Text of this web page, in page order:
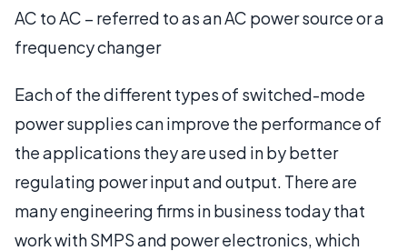
AC to AC – referred to as an AC power source or a
frequency changer
Each of the different types of switched-mode
power supplies can improve the performance of
the applications they are used in by better
regulating power input and output. There are
many engineering firms in business today that
work with SMPS and power electronics, which